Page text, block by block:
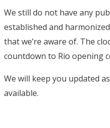
We still do not have any
established and
that we’re aware of. The
countdown to Rio opening
We will keep you updated
available.